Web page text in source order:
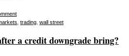
trading wall street
a credit downgrade bring?